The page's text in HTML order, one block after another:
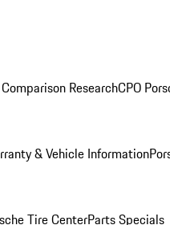
ResearchCPO
& Vehicle Information
Tire CenterParts Specials